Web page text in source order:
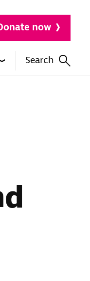
now
Search